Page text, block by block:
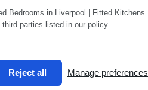
Built by 2Magpies
Bedrooms in Liverpool | Fitted Kitchens |
parties listed in our policy.
Reject all Manage preferences